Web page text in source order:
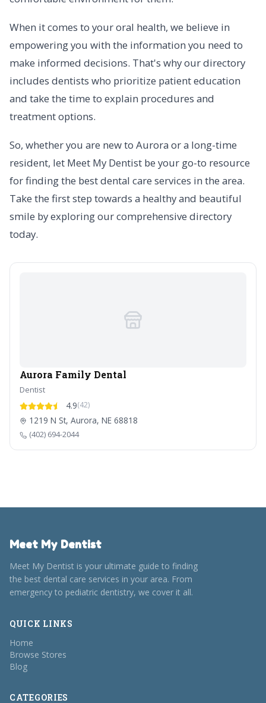
When it comes to your oral health, we believe in
empowering you with the information you need to
make informed decisions. That's why our directory
includes dentists who prioritize patient education
and take the time to explain procedures and
treatment options.
So, whether you are new to Aurora or a long-time
resident, let Meet My Dentist be your go-to resource
for finding the best dental care services in the area.
Take the first step towards a healthy and beautiful
smile by exploring our comprehensive directory
today.
Aurora Family Dental
Dentist
4.9(42)
1219 N St, Aurora, NE 68818
(402) 694-2044
Meet My Dentist
Meet My Dentist is your ultimate guide to finding
the best dental care services in your area. From
emergency to pediatric dentistry, we cover it all.
QUICK LINKS
Home
Browse Stores
Blog
CATEGORIES